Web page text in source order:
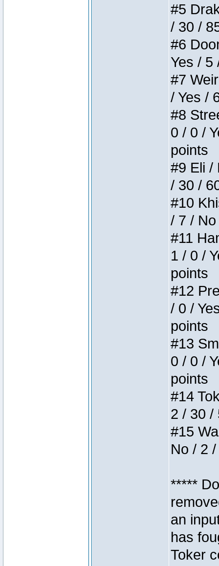
#5
/ 30 /
#6
Yes / 5
#7
/ Yes /
#8
0 / 0 /
points
#9 Eli /
/ 30 /
#10
/ 7 /
#11
1 / 0 /
points
#12
/ 0 /
points
#13
0 / 0 /
points
#14
2 / 30 /
#15
No / 2
*****
an
has
Toker